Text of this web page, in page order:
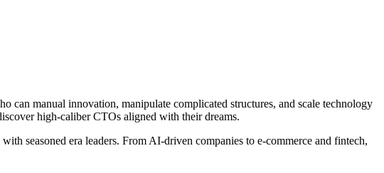
can manual innovation, manipulate complicated structures, and scale technology
high-caliber CTOs aligned with their dreams.
seasoned era leaders. From AI-driven companies to e-commerce and fintech,